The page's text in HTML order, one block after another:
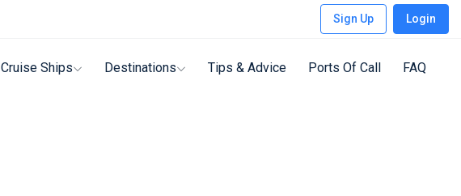
Sign Up Login
Cruise Ships Destinations Tips & Advice Ports Of Call FAQ